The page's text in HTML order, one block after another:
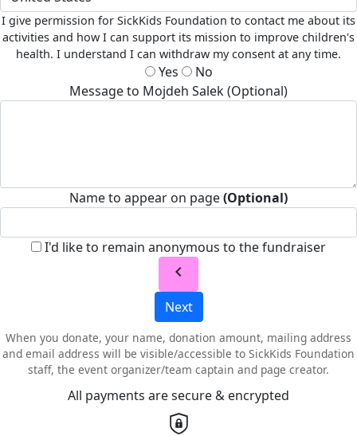
I give permission for SickKids Foundation to contact me about its
activities and how I can support its mission to improve children's
health. I understand I can withdraw my consent at any time.
Yes
No
Message to Mojdeh Salek (Optional)
Name to appear on page(Optional)
I'd like to remain anonymous to the fundraiser
chevron_left
Next
When you donate, your name, donation amount, mailing address
and email address will be visible/accessible to SickKids Foundation
staff, the event organizer/team captain and page creator.
All payments are secure & encrypted